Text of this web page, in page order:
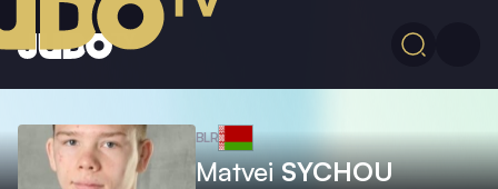
BLR
MatveiSYCHOU